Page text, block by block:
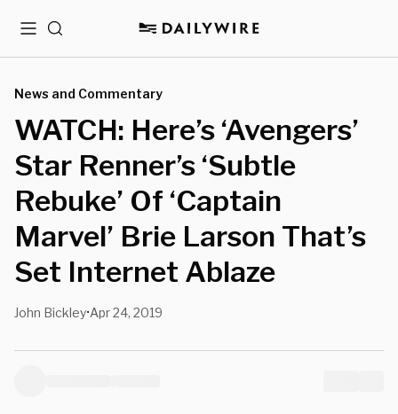
MenuSearch
News and Commentary
WATCH: Here’s ‘Avengers’
Star Renner’s ‘Subtle
Rebuke’ Of ‘Captain
Marvel’ Brie Larson That’s
Set Internet Ablaze
John Bickley•Apr 24, 2019